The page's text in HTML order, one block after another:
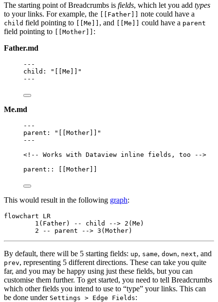
The starting point of Breadcrumbs is fields, which let you add types
to your links. For example, the [[Father]] note could have a
child field pointing to [[Me]] , and [[Me]] could have a parent
field pointing to [[Mother]] :
Father.md
---
child : " [[Me]] "
---
Me.md
---
parent : " [[Mother]] "
---
<!-- Works with Dataview inline fields, too -->
parent:: [[Mother]]
This would result in the following graph:
flowchart LR
	2 -- parent --> 3(Mother)
By default, there will be 5 starting fields: up, same, down, next, and
prev, representing 5 different directions. These can take you quite
far, and you may be happy using just these fields, but you can
customise them further. To get started, you need to tell Breadcrumbs
which other fields you intend to use to “type” your links. This can
be done under Settings > Edge Fields: